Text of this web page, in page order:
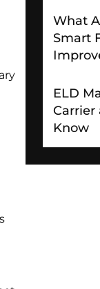
What
Smart
ELD
Carrier
Know